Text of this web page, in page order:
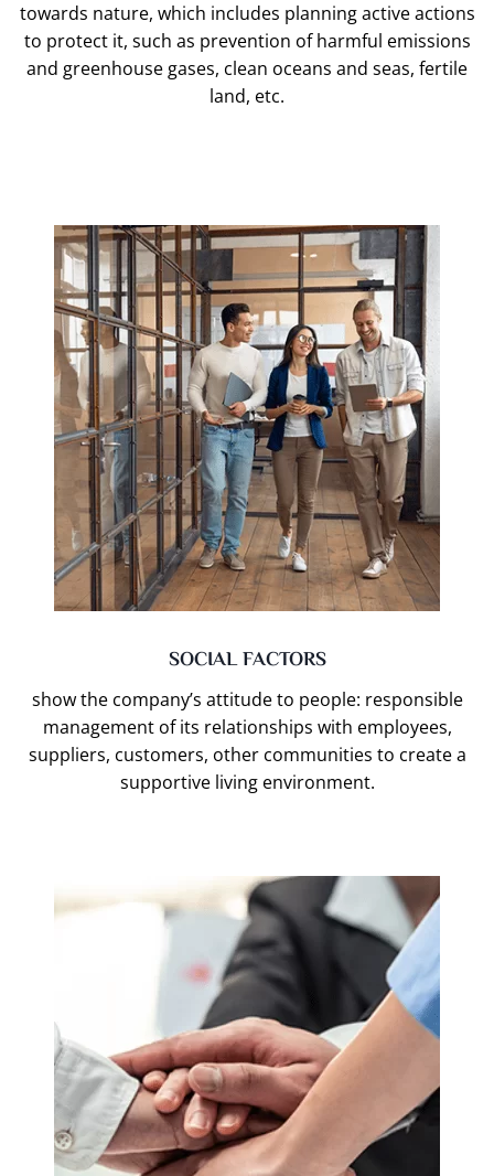
towards nature, which includes planning active actions
to protect it, such as prevention of harmful emissions
and greenhouse gases, clean oceans and seas, fertile
land, etc.
SOCIAL FACTORS
show the company’s attitude to people: responsible
management of its relationships with employees,
suppliers, customers, other communities to create a
supportive living environment.